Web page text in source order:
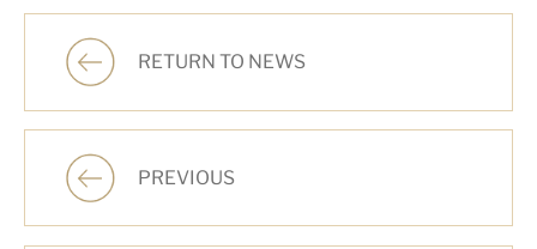
RETURN TO NEWS
PREVIOUS